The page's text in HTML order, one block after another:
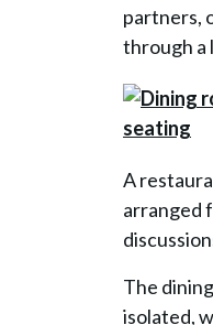
partners,
through a
A
arranged
The
isolated,